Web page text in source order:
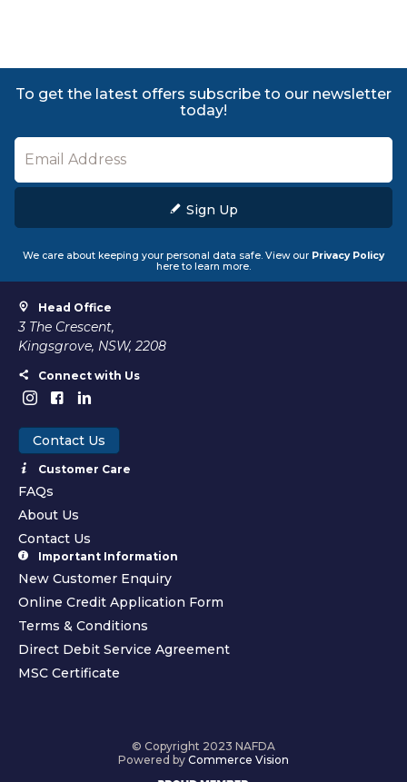
To get the latest offers subscribe to our newsletter
today!
Sign Up
We care about keeping your personal data safe. View our Privacy Policy
here to learn more.
Head Office
3 The Crescent,
Kingsgrove, NSW, 2208
Connect with Us
Contact Us
Customer Care
FAQs
About Us
Contact Us
Important Information
New Customer Enquiry
Online Credit Application Form
Terms & Conditions
Direct Debit Service Agreement
MSC Certificate
© Copyright 2023 NAFDA
Powered by Commerce Vision